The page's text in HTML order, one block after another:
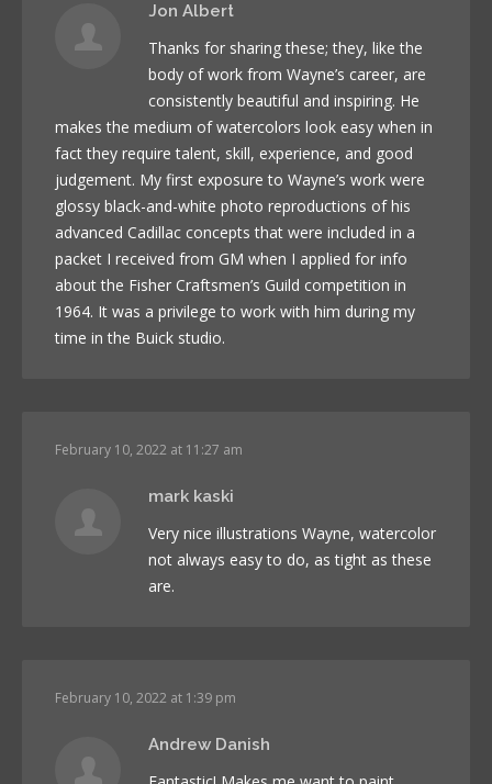
Jon Albert
Thanks for sharing these; they, like the
body of work from Wayne’s career, are
consistently beautiful and inspiring. He
makes the medium of watercolors look easy when in
fact they require talent, skill, experience, and good
judgement. My first exposure to Wayne’s work were
glossy black-and-white photo reproductions of his
advanced Cadillac concepts that were included in a
packet I received from GM when I applied for info
about the Fisher Craftsmen’s Guild competition in
1964. It was a privilege to work with him during my
time in the Buick studio.
February 10, 2022 at 11:27 am
mark kaski
Very nice illustrations Wayne, watercolor
not always easy to do, as tight as these
are.
February 10, 2022 at 1:39 pm
Andrew Danish